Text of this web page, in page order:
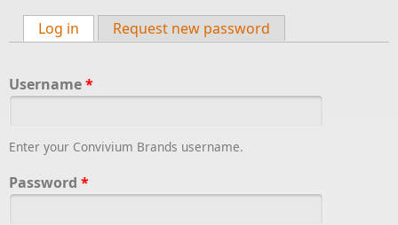
Primary tabs
Log in (active tab)
Request new password
Username*
Enter your Convivium Brands username.
Password *